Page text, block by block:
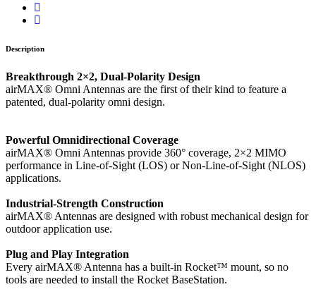
Description
Breakthrough 2×2, Dual-Polarity Design
airMAX® Omni Antennas are the first of their kind to feature a
patented, dual-polarity omni design.
Powerful Omnidirectional Coverage
airMAX® Omni Antennas provide 360° coverage, 2×2 MIMO
performance in Line-of-Sight (LOS) or Non-Line-of-Sight (NLOS)
applications.
Industrial-Strength Construction
airMAX® Antennas are designed with robust mechanical design for
outdoor application use.
Plug and Play Integration
Every airMAX® Antenna has a built-in Rocket™ mount, so no
tools are needed to install the Rocket BaseStation.